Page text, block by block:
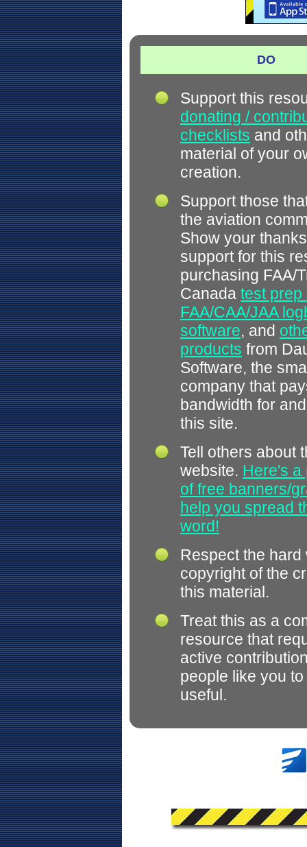
DO
Support this
donating /
checklists and
material of your
creation.
Support those
the aviation
Show your
support for this
purchasing FAA/
Canada test prep
FAA/CAA/JAA
software, and
products from
Software, the
company that
bandwidth for
this site.
Tell others about
website. Here's a
of free banners/
help you spread
word!
Respect the hard
copyright of the
this material.
Treat this as a
resource that
active
people like you
useful.